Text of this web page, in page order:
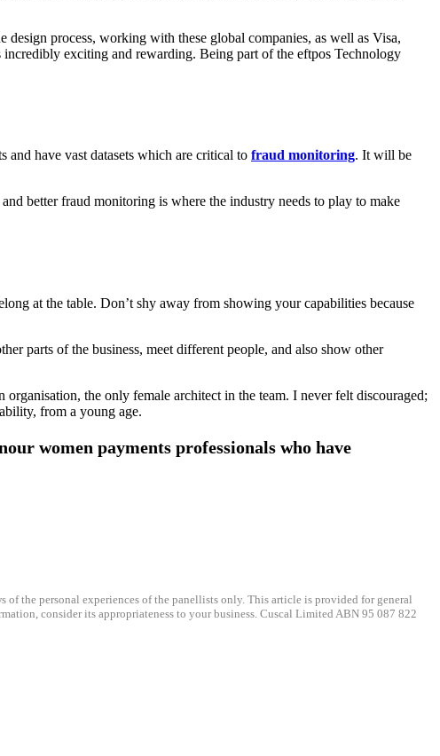
design process, working with these global companies, as well as Visa,
exciting and rewarding. Being part of the eftpos Technology
and have vast datasets which are critical to fraud monitoring. It will be
better fraud monitoring is where the industry needs to play to make
at the table. Don’t shy away from showing your capabilities because
parts of the business, meet different people, and also show other
the only female architect in the team. I never felt discouraged;
from a young age.
women payments professionals who have
the personal experiences of the panellists only. This article is provided for general
consider its appropriateness to your business. Cuscal Limited ABN 95 087 822